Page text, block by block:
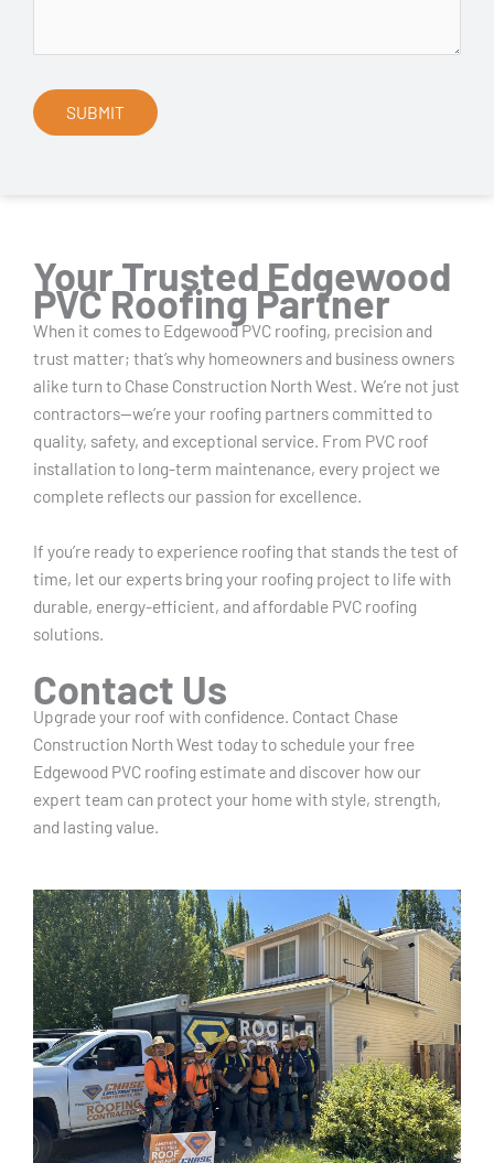
Your Trusted Edgewood
PVC Roofing Partner
When it comes to Edgewood PVC roofing, precision and
trust matter; that’s why homeowners and business owners
alike turn to Chase Construction North West. We’re not just
contractors—we’re your roofing partners committed to
quality, safety, and exceptional service. From PVC roof
installation to long-term maintenance, every project we
complete reflects our passion for excellence.
If you’re ready to experience roofing that stands the test of
time, let our experts bring your roofing project to life with
durable, energy-efficient, and affordable PVC roofing
solutions.
Contact Us
Upgrade your roof with confidence. Contact Chase
Construction North West today to schedule your free
Edgewood PVC roofing estimate and discover how our
expert team can protect your home with style, strength,
and lasting value.